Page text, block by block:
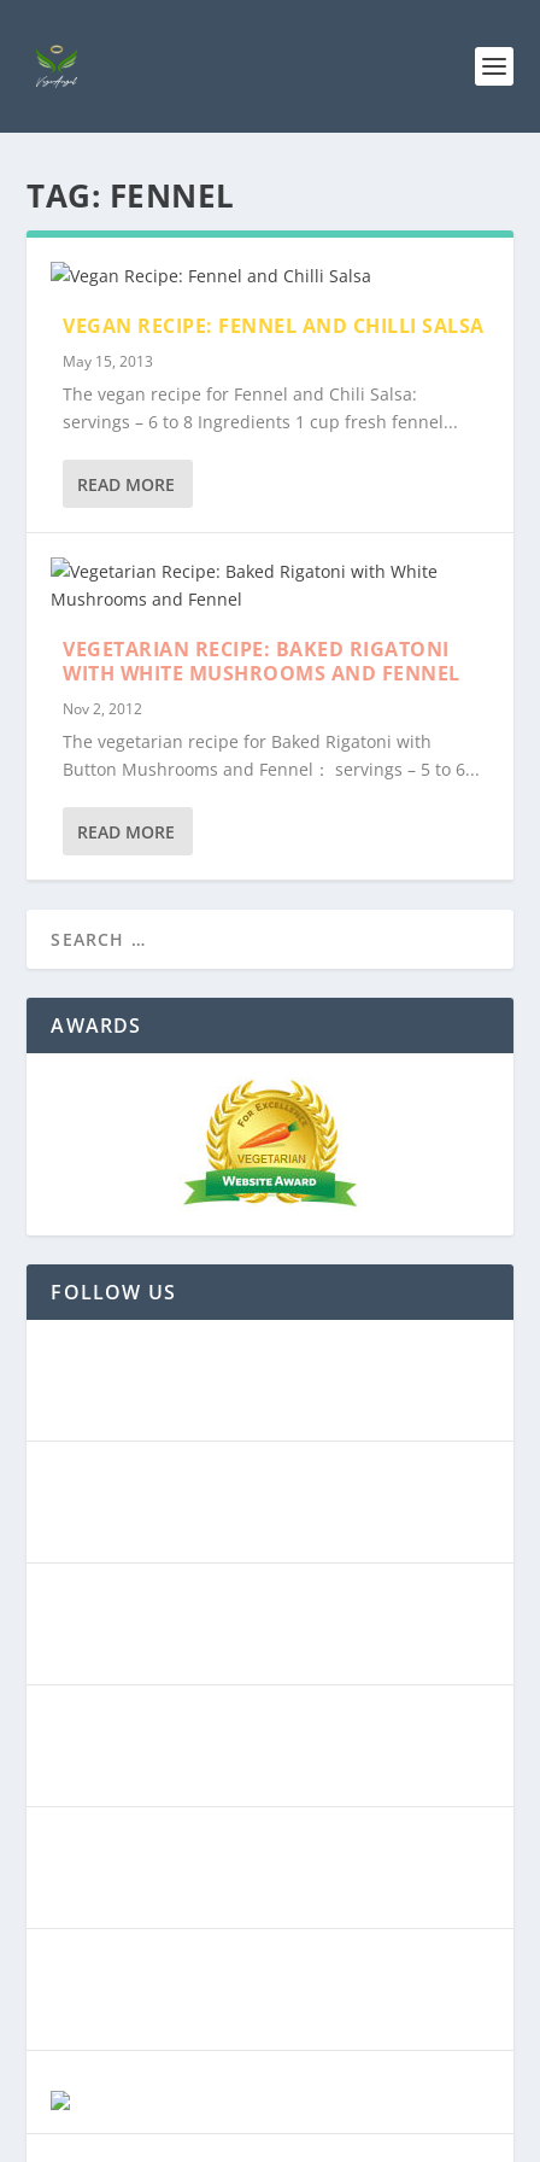
TAG: FENNEL
VEGAN RECIPE: FENNEL AND CHILLI SALSA
May 15, 2013
The vegan recipe for Fennel and Chili Salsa:
servings – 6 to 8 Ingredients 1 cup fresh fennel...
READ MORE
VEGETARIAN RECIPE: BAKED RIGATONI
WITH WHITE MUSHROOMS AND FENNEL
Nov 2, 2012
The vegetarian recipe for Baked Rigatoni with
Button Mushrooms and Fennel： servings – 5 to 6...
READ MORE
AWARDS
FOLLOW US